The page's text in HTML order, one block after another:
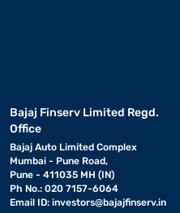
Bajaj Finserv Limited Regd.
Office
Bajaj Auto Limited Complex
Mumbai - Pune Road,
Pune - 411035 MH (IN)
Ph No.: 020 7157-6064
Email ID: investors@bajajfinserv.in